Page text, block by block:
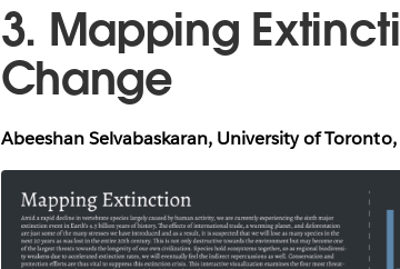
3. Mapping
Change
Abeeshan Selvabaskaran, University of